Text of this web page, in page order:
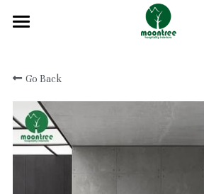
About
Products
Solution
Go Back